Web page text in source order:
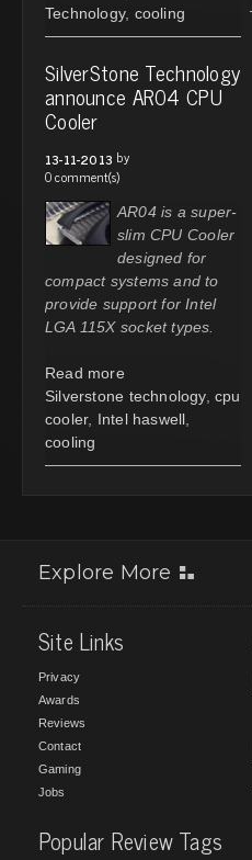
Technology, cooling
SilverStone Technology
announce AR04 CPU
Cooler
13-11-2013 by
0 comment(s)
AR04 is a super-
slim CPU Cooler
designed for
compact systems and to
provide support for Intel
LGA 115X socket types.
Read more
Silverstone technology, cpu
cooler, Intel haswell
cooling
Explore More
Site Links
Privacy
Awards
Reviews
Contact
Gaming
Jobs
Popular Review Tags